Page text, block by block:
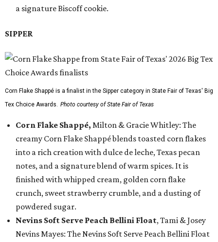
a signature Biscoff cookie.
SIPPER
Corn Flake Shappé is a finalist in the Sipper category in State Fair of Texas' Big
Tex Choice Awards. Photo courtesy of State Fair of Texas
Corn Flake Shappé, Milton & Gracie Whitley: The
creamy Corn Flake Shappé blends toasted corn flakes
into a rich creation with dulce de leche, Texas pecan
notes, and a signature blend of warm spices. It is
finished with whipped cream, golden corn flake
crunch, sweet strawberry crumble, and a dusting of
powdered sugar.
Nevins Soft Serve Peach Bellini Float, Tami & Josey
Nevins Mayes: The Nevins Soft Serve Peach Bellini Float